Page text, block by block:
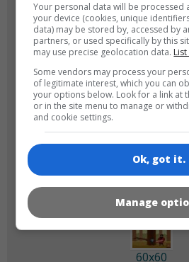
GAME
180x180
60x60
Your personal data will be
your device (cookies, unique
data) may be stored by, accessed by
partners, or used specifically by this
may use precise geolocation data.
Some vendors may process your
of legitimate interest, which you can
your options below. Look for a link at
or in the site menu to manage or
and cookie settings.
Ok, got it.
Manage